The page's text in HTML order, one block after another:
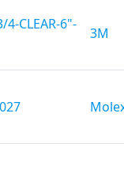
4-CLEAR-6"-
3M